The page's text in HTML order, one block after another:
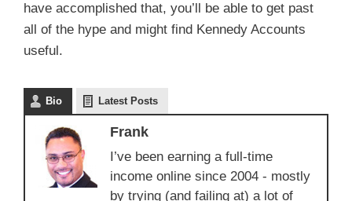
have accomplished that, you’ll be able to get past
all of the hype and might find Kennedy Accounts
useful.
Bio Latest Posts
Frank
I’ve been earning a full-time
income online since 2004 - mostly
by trying (and failing at) a lot of